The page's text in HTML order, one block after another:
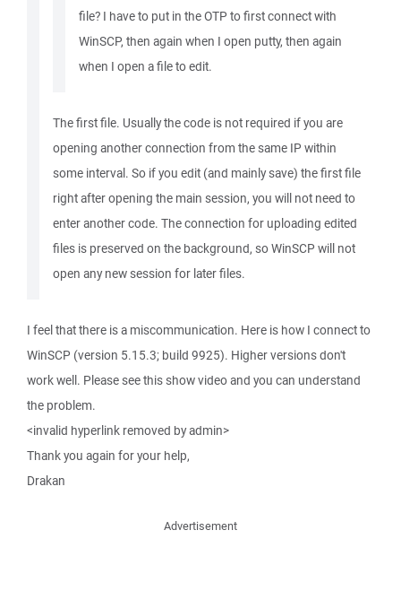
file? I have to put in the OTP to first connect with
WinSCP, then again when I open putty, then again
when I open a file to edit.
The first file. Usually the code is not required if you are
opening another connection from the same IP within
some interval. So if you edit (and mainly save) the first file
right after opening the main session, you will not need to
enter another code. The connection for uploading edited
files is preserved on the background, so WinSCP will not
open any new session for later files.
I feel that there is a miscommunication. Here is how I connect to
WinSCP (version 5.15.3; build 9925). Higher versions don't
work well. Please see this show video and you can understand
the problem.
<invalid hyperlink removed by admin>
Thank you again for your help,
Drakan
Advertisement